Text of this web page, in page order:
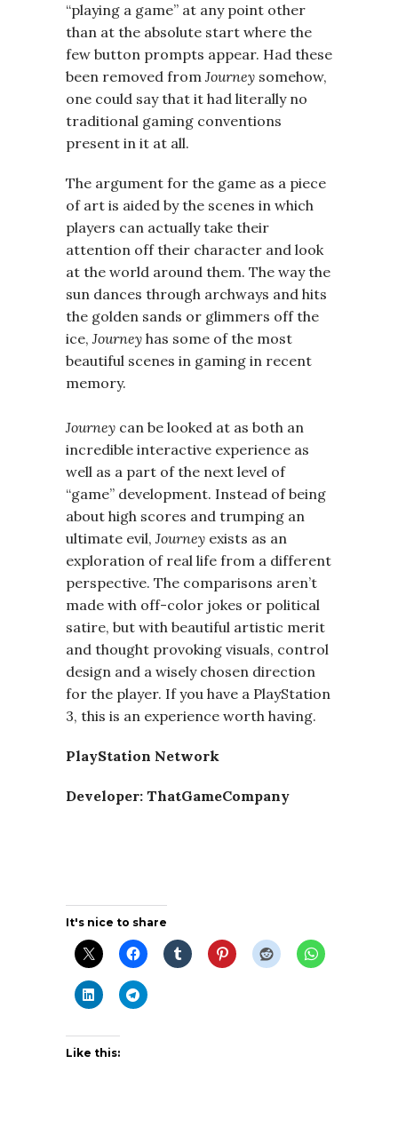
“playing a game” at any point other
than at the absolute start where the
few button prompts appear. Had these
been removed from Journey somehow,
one could say that it had literally no
traditional gaming conventions
present in it at all.
The argument for the game as a piece
of art is aided by the scenes in which
players can actually take their
attention off their character and look
at the world around them. The way the
sun dances through archways and hits
the golden sands or glimmers off the
ice, Journey has some of the most
beautiful scenes in gaming in recent
memory.
Journey can be looked at as both an
incredible interactive experience as
well as a part of the next level of
“game” development. Instead of being
about high scores and trumping an
ultimate evil, Journey exists as an
exploration of real life from a different
perspective. The comparisons aren’t
made with off-color jokes or political
satire, but with beautiful artistic merit
and thought provoking visuals, control
design and a wisely chosen direction
for the player. If you have a PlayStation
3, this is an experience worth having.
PlayStation Network
Developer: ThatGameCompany
It's nice to share
Like this: